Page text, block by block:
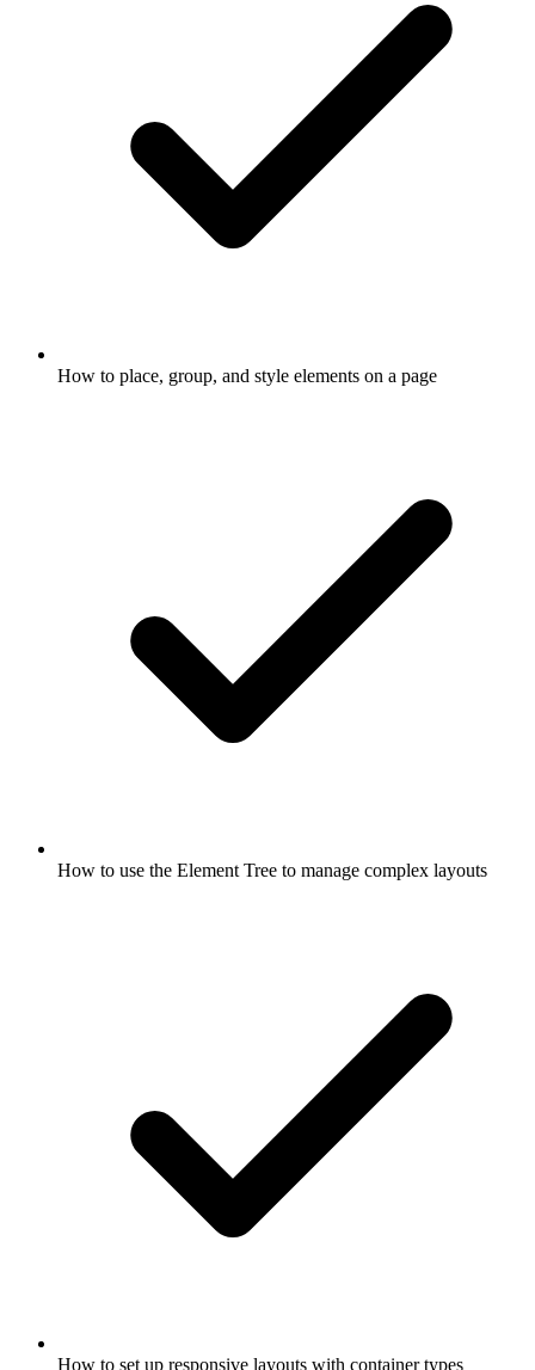
How to place, group, and style elements on a page
How to use the Element Tree to manage complex layouts
How to set up responsive layouts with container types